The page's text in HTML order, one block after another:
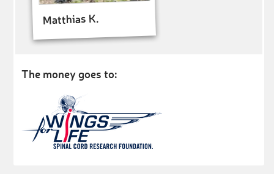
Matthias K.
The money goes to: